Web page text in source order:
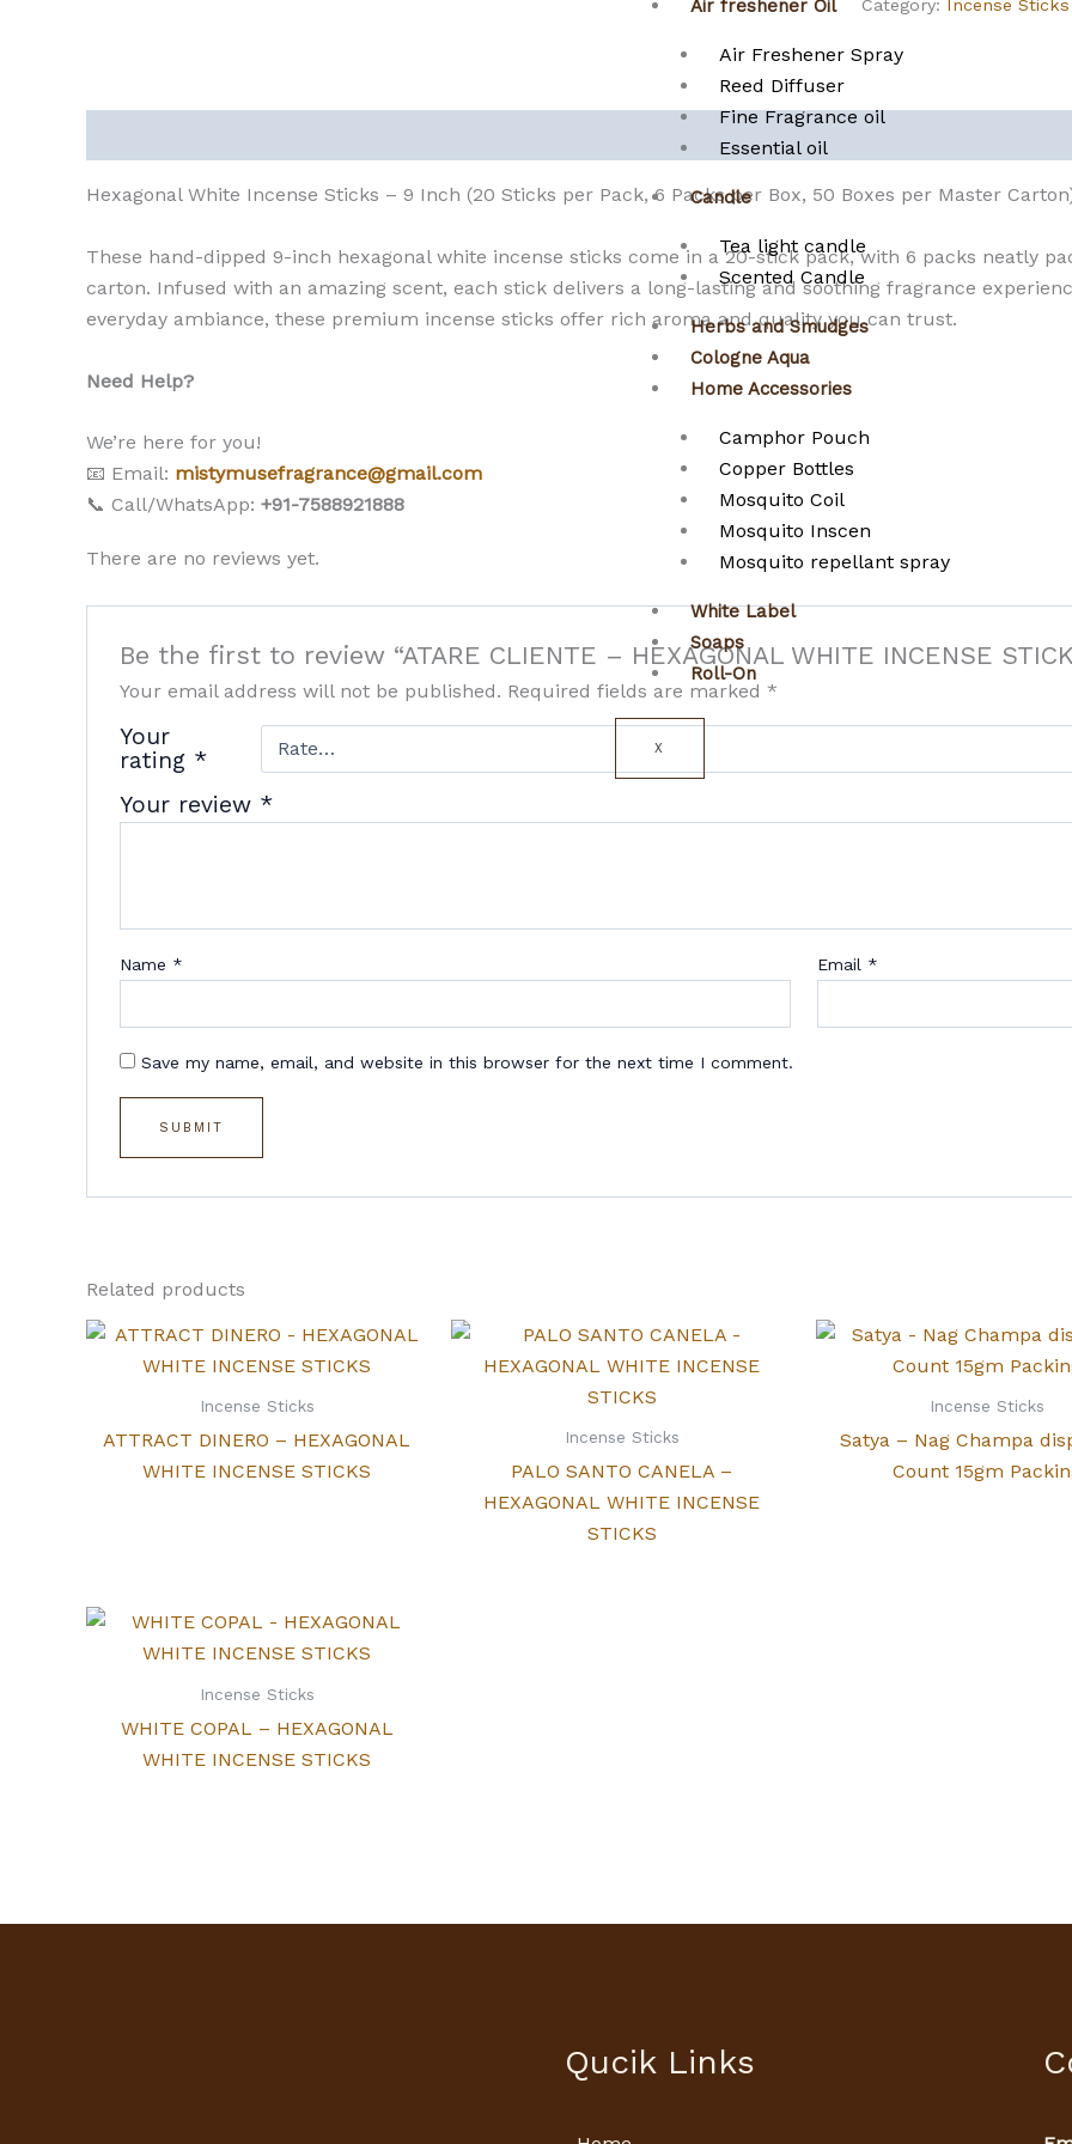
Air freshener Oil
Air Freshener Spray
Reed Diffuser
Fine Fragrance oil
Essential oil
Candle
Tea light candle
Scented Candle
Herbs and Smudges
Cologne Aqua
Home Accessories
Camphor Pouch
Copper Bottles
Mosquito Coil
Mosquito Inscen
Mosquito repellant spray
White Label
Soaps
Roll-On
X
Category: Incense Sticks
Hexagonal White Incense Sticks – 9 Inch (20 Sticks per Pack, 6 Packs per Box, 50 Boxes per Master
These hand-dipped 9-inch hexagonal white incense sticks come in a 20-stick pack, with 6 packs neatly
carton. Infused with an amazing scent, each stick delivers a long-lasting and soothing fragrance
everyday ambiance, these premium incense sticks offer rich aroma and quality you can trust.
Need Help?
We’re here for you!
📧 Email: mistymusefragrance@gmail.com
📞 Call/WhatsApp: +91-7588921888
There are no reviews yet.
Be the first to review “ATARE CLIENTE – HEXAGONAL WHITE INCENSE
Your email address will not be published. Required fields are marked *
Your
rating *
Your review *
Name * Email *
Save my name, email, and website in this browser for the next time I comment.
Related products
Incense Sticks
ATTRACT DINERO – HEXAGONAL
WHITE INCENSE STICKS
Incense Sticks
PALO SANTO CANELA –
HEXAGONAL WHITE INCENSE
STICKS
Incense Sticks
Satya – Nag Champa
Count 15gm
Incense Sticks
WHITE COPAL – HEXAGONAL
WHITE INCENSE STICKS
Qucik Links